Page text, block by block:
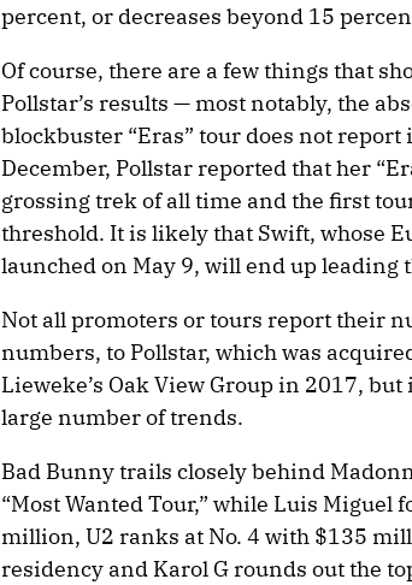
percent, or decreases beyond 15
Of course, there are a few things that
Pollstar’s results — most notably, the
blockbuster “Eras” tour does not
December, Pollstar reported that her
grossing trek of all time and the first
threshold. It is likely that Swift, whose
launched on May 9, will end up leading
Not all promoters or tours report their
numbers, to Pollstar, which was
Lieweke’s Oak View Group in 2017,
large number of trends.
Bad Bunny trails closely behind
“Most Wanted Tour,” while Luis Miguel
million, U2 ranks at No. 4 with $135
residency and Karol G rounds out the